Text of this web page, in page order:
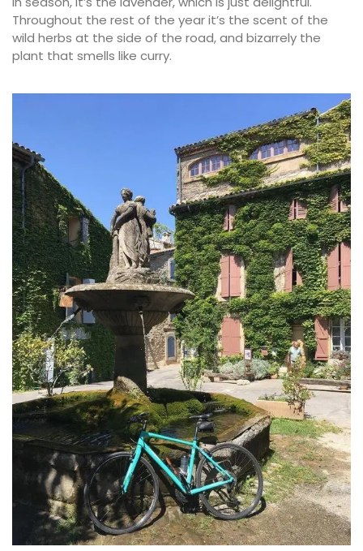
Throughout the rest of the year it’s the scent of the
wild herbs at the side of the road, and bizarrely the
plant that smells like curry.